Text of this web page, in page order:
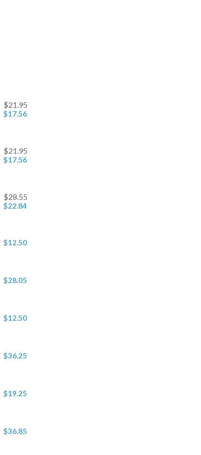
$21.95
$17.56
$21.95
$17.56
$28.55
$22.84
$12.50
$28.05
$12.50
$36.25
$19.25
$36.85